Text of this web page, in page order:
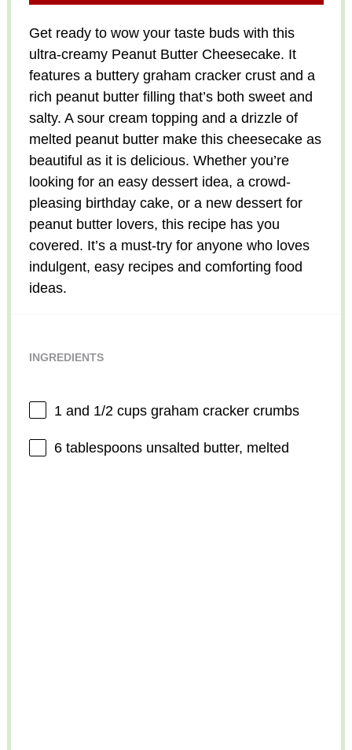
Get ready to wow your taste buds with this
ultra-creamy Peanut Butter Cheesecake. It
features a buttery graham cracker crust and a
rich peanut butter filling that’s both sweet and
salty. A sour cream topping and a drizzle of
melted peanut butter make this cheesecake as
beautiful as it is delicious. Whether you’re
looking for an easy dessert idea, a crowd-
pleasing birthday cake, or a new dessert for
peanut butter lovers, this recipe has you
covered. It’s a must-try for anyone who loves
indulgent, easy recipes and comforting food
ideas.
INGREDIENTS
1and 1/2 cups graham cracker crumbs
6 tablespoonsunsalted butter, melted